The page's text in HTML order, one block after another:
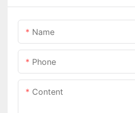
Name
Phone
Content